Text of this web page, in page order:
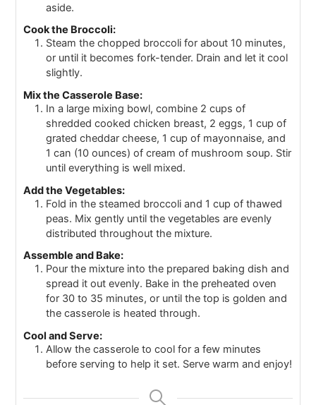
aside.
Cook the Broccoli:
Steam the chopped broccoli for about 10 minutes,
or until it becomes fork-tender. Drain and let it cool
slightly.
Mix the Casserole Base:
In a large mixing bowl, combine 2 cups of
shredded cooked chicken breast, 2 eggs, 1 cup of
grated cheddar cheese, 1 cup of mayonnaise, and
1 can (10 ounces) of cream of mushroom soup. Stir
until everything is well mixed.
Add the Vegetables:
Fold in the steamed broccoli and 1 cup of thawed
peas. Mix gently until the vegetables are evenly
distributed throughout the mixture.
Assemble and Bake:
Pour the mixture into the prepared baking dish and
spread it out evenly. Bake in the preheated oven
for 30 to 35 minutes, or until the top is golden and
the casserole is heated through.
Cool and Serve:
Allow the casserole to cool for a few minutes
before serving to help it set. Serve warm and enjoy!